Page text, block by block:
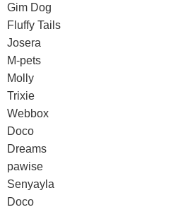
Gim Dog
Fluffy Tails
Josera
M-pets
Molly
Trixie
Webbox
Doco
Dreams
pawise
Senyayla
Doco